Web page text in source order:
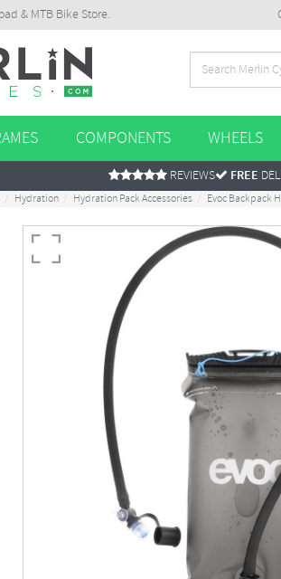
& MTB Bike Store.
COMPONENTS WHEELS
REVIEWS FREE
Hydration Hydration Pack Accessories Evoc Backpack